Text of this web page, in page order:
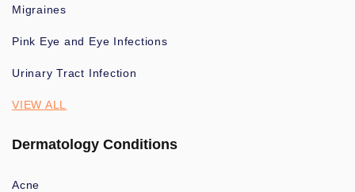
Migraines
Pink Eye and Eye Infections
Urinary Tract Infection
VIEW ALL
Dermatology Conditions
Acne